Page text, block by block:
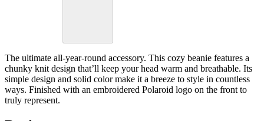
The ultimate all-year-round accessory. This cozy beanie features a
chunky knit design that’ll keep your head warm and breathable. Its
simple design and solid color make it a breeze to style in countless
ways. Finished with an embroidered Polaroid logo on the front to
truly represent.